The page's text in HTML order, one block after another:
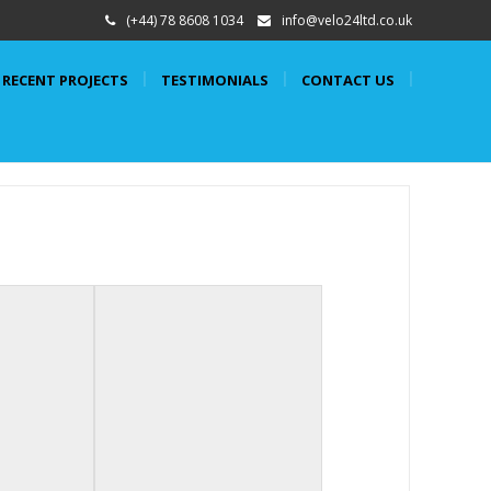
(+44) 78 8608 1034 info@velo24ltd.co.uk
RECENT PROJECTS TESTIMONIALS CONTACT US